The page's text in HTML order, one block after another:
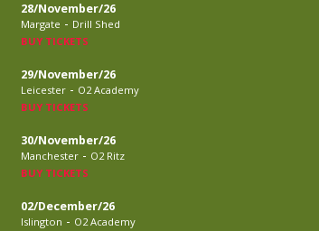
28/November/26
Margate - Drill Shed
BUY TICKETS
29/November/26
Leicester - O2 Academy
BUY TICKETS
30/November/26
Manchester - O2 Ritz
BUY TICKETS
02/December/26
Islington - O2 Academy